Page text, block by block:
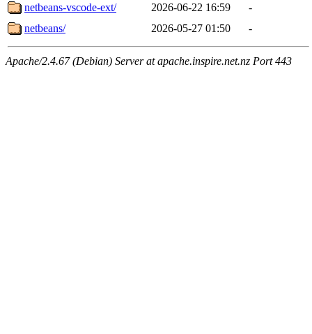
netbeans-vscode-ext/
2026-06-22 16:59
-
netbeans/
2026-05-27 01:50 -
Apache/2.4.67 (Debian) Server at apache.inspire.net.nz Port 443